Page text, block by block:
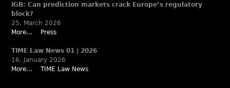
IGB: Can prediction markets crack Europe’s regulatory
block?
25. March 2026
More...
Press
TIME Law News 01 | 2026
16. January 2026
More...
TIME Law News